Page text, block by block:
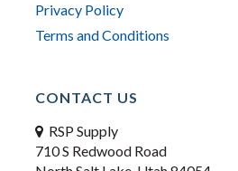
Privacy Policy
Terms and Conditions
CONTACT US
RSP Supply
710 S Redwood Road